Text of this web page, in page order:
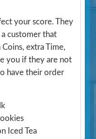
your score. They
customer that
extra Time,
you if they are not
have their order
Iced Tea